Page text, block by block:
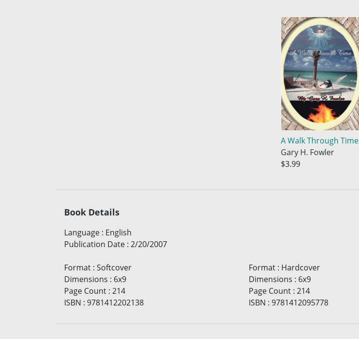
A Walk Through Time
Gary H. Fowler
$3.99
Book Details
Language : English
Publication Date : 2/20/2007
Format : Softcover
Dimensions : 6x9
Page Count : 214
ISBN : 9781412202138
Format: Hardcover
Dimensions : 6x9
Page Count: 214
ISBN : 9781412095778